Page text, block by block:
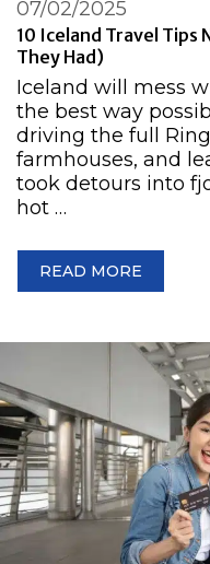
10 Iceland Travel Tips
They Had)
07/02/2025
Iceland will mess
the best way
driving the full
farmhouses, and
took detours into
hot …
READ MORE